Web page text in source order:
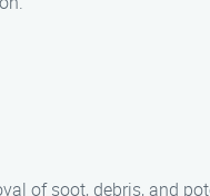
of soot, debris, and